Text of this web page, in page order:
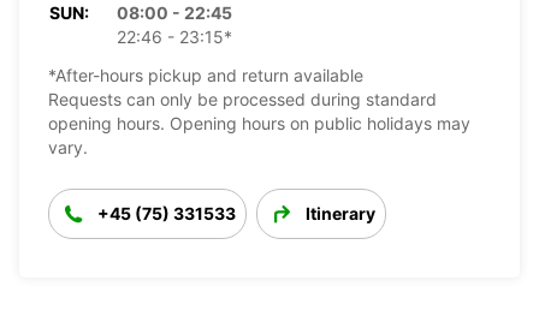
SUN:
08:00 - 22:45
22:46 - 23:15*
*After-hours pickup and return available
Requests can only be processed during standard
opening hours. Opening hours on public holidays may
vary.
+45 (75) 331533 Itinerary